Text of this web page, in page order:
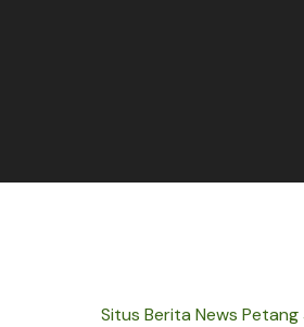
Situs Berita News Petang